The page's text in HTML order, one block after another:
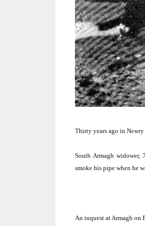
Thirty years ago in
South Armagh widower,
smoke his pipe when he
An inquest atArmagh on